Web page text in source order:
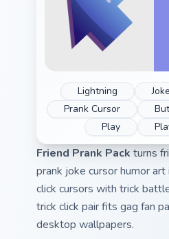
Lightning Joke
Prank Cursor
Play
Friend Prank Pack turns
prank joke cursor humor
click cursors with trick
trick click pair fits gag fan
desktop wallpapers.